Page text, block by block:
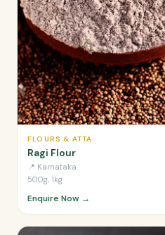
FLOURS & ATTA
Ragi Flour
📍 Karnataka
500g, 1kg
Enquire Now →